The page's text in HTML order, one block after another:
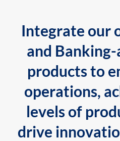
Integrate our
and
products to
operations,
levels of
drive